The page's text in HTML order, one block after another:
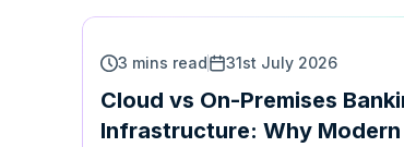
3 mins read 31st July 2026
Cloud vs On-Premises
Infrastructure: Why Modern